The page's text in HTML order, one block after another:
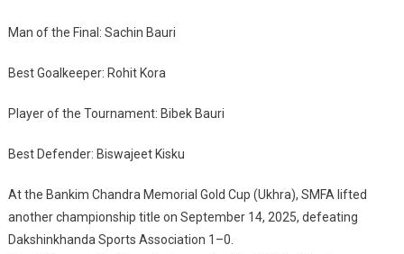
Man of the Final: Sachin Bauri
Best Goalkeeper: Rohit Kora
Player of the Tournament: Bibek Bauri
Best Defender: Biswajeet Kisku
At the Bankim Chandra Memorial Gold Cup (Ukhra), SMFA lifted
another championship title on September 14, 2025, defeating
Dakshinkhanda Sports Association 1–0.